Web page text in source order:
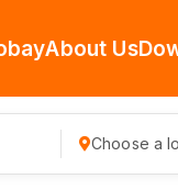
About Us
Choose a